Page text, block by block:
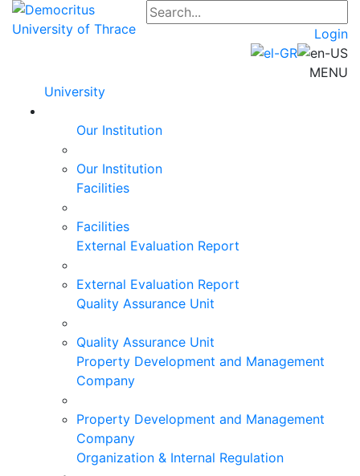
Login
MENU
University
Our Institution
Our Institution
Facilities
Facilities
External Evaluation Report
External Evaluation Report
Quality Assurance Unit
Quality Assurance Unit
Property Development and Management
Company
Property Development and Management
Company
Organization & Internal Regulation